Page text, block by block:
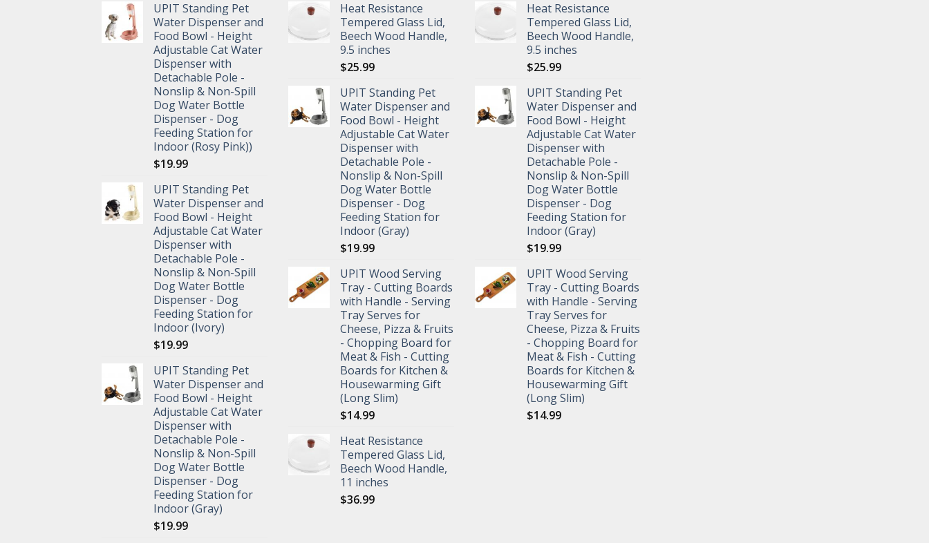
UPIT Standing Pet
Water Dispenser and
Food Bowl - Height
Adjustable Cat Water
Dispenser with
Detachable Pole -
Nonslip & Non-Spill
Dog Water Bottle
Dispenser - Dog
Feeding Station for
Indoor (Rosy Pink))
$19.99
UPIT Standing Pet
Water Dispenser and
Food Bowl - Height
Adjustable Cat Water
Dispenser with
Detachable Pole -
Nonslip & Non-Spill
Dog Water Bottle
Dispenser - Dog
Feeding Station for
Indoor (Ivory)
$19.99
UPIT Standing Pet
Water Dispenser and
Food Bowl - Height
Adjustable Cat Water
Dispenser with
Detachable Pole -
Nonslip & Non-Spill
Dog Water Bottle
Dispenser - Dog
Feeding Station for
Indoor (Gray)
$19.99
Heat Resistance
Tempered Glass Lid,
Beech Wood Handle,
9.5 inches
$25.99
UPIT Standing Pet
Water Dispenser and
Food Bowl - Height
Adjustable Cat Water
Dispenser with
Detachable Pole -
Nonslip & Non-Spill
Dog Water Bottle
Dispenser - Dog
Feeding Station for
Indoor (Gray)
$19.99
UPIT Wood Serving
Tray - Cutting Boards
with Handle - Serving
Tray Serves for
Cheese, Pizza & Fruits
- Chopping Board for
Meat & Fish - Cutting
Boards for Kitchen &
Housewarming Gift
(Long Slim)
$14.99
Heat Resistance
Tempered Glass Lid,
Beech Wood Handle,
11 inches
$36.99
Heat Resistance
Tempered Glass Lid,
Beech Wood Handle,
9.5 inches
$25.99
UPIT Standing Pet
Water Dispenser and
Food Bowl - Height
Adjustable Cat Water
Dispenser with
Detachable Pole -
Nonslip & Non-Spill
Dog Water Bottle
Dispenser - Dog
Feeding Station for
Indoor (Gray)
$19.99
UPIT Wood Serving
Tray - Cutting Boards
with Handle - Serving
Tray Serves for
Cheese, Pizza & Fruits
- Chopping Board for
Meat & Fish - Cutting
Boards for Kitchen &
Housewarming Gift
(Long Slim)
$14.99